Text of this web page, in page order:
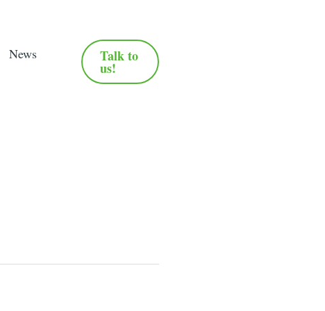
News
Talk to
us!